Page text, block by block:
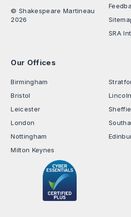
© Shakespeare Martineau
2026
SRA
Our Offices
Birmingham
Bristol
Leicester
London
Nottingham
Milton Keynes
Lincoln